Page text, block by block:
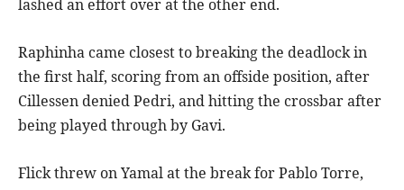
lashed an effort over at the other end.
Raphinha came closest to breaking the deadlock in
the first half, scoring from an offside position, after
Cillessen denied Pedri, and hitting the crossbar after
being played through by Gavi.
Flick threw on Yamal at the break for Pablo Torre,